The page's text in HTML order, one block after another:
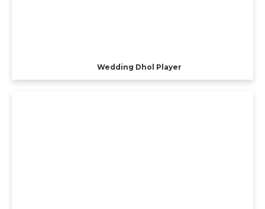
Wedding Dhol Player